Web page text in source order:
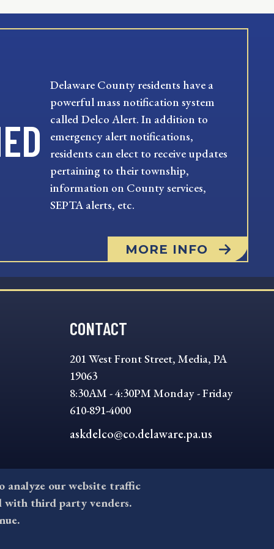
Delaware County residents have a
powerful mass notification system
called Delco Alert. In addition to
emergency alert notifications,
residents can elect to receive updates
pertaining to their township,
information on County services,
SEPTA alerts, etc.
MORE INFO
CONTACT
201 West Front Street, Media, PA
19063
8:30AM - 4:30PM Monday - Friday
610-891-4000
askdelco@co.delaware.pa.us
analyze our website traffic
with third party venders.